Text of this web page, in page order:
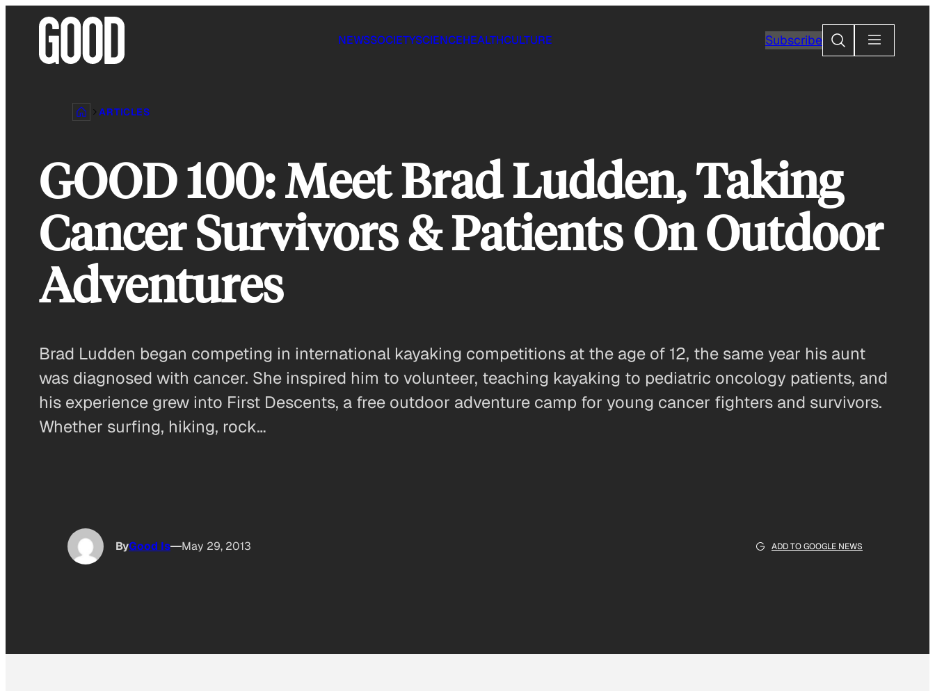
NEWSSOCIETYSCIENCEHEALTHCULTURE SubscribeSearch
ARTICLES
GOOD 100: Meet Brad Ludden, Taking
Cancer Survivors & Patients On Outdoor
Adventures
Brad Ludden began competing in international kayaking competitions at the age of 12, the same year his aunt
was diagnosed with cancer. She inspired him to volunteer, teaching kayaking to pediatric oncology patients, and
his experience grew into First Descents, a free outdoor adventure camp for young cancer fighters and survivors.
Whether surfing, hiking, rock…
ByGood Is May 29, 2013 ADD TO GOOGLE NEWS